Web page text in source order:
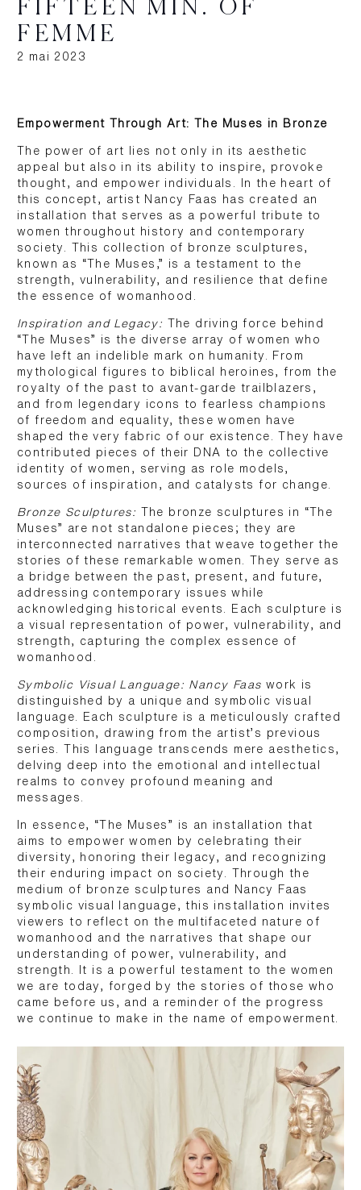
FIFTEEN MIN. OF
FEMME
2 mai 2023
Empowerment Through Art: The Muses in Bronze
The power of art lies not only in its aesthetic
appeal but also in its ability to inspire, provoke
thought, and empower individuals. In the heart of
this concept, artist Nancy Faas has created an
installation that serves as a powerful tribute to
women throughout history and contemporary
society. This collection of bronze sculptures,
known as “The Muses,” is a testament to the
strength, vulnerability, and resilience that define
the essence of womanhood.
Inspiration and Legacy:
The driving force behind
“The Muses” is the diverse array of women who
have left an indelible mark on humanity. From
mythological figures to biblical heroines, from the
royalty of the past to avant-garde trailblazers,
and from legendary icons to fearless champions
of freedom and equality, these women have
shaped the very fabric of our existence. They have
contributed pieces of their DNA to the collective
identity of women, serving as role models,
sources of inspiration, and catalysts for change.
Bronze Sculptures:
The bronze sculptures in “The
Muses” are not standalone pieces; they are
interconnected narratives that weave together the
stories of these remarkable women. They serve as
a bridge between the past, present, and future,
addressing contemporary issues while
acknowledging historical events. Each sculpture is
a visual representation of power, vulnerability, and
strength, capturing the complex essence of
womanhood.
Symbolic Visual Language: Nancy Faas work is
distinguished by a unique and symbolic visual
language. Each sculpture is a meticulously crafted
composition, drawing from the artist’s previous
series. This language transcends mere aesthetics,
delving deep into the emotional and intellectual
realms to convey profound meaning and
messages.
In essence, “The Muses” is an installation that
aims to empower women by celebrating their
diversity, honoring their legacy, and recognizing
their enduring impact on society. Through the
medium of bronze sculptures and Nancy Faas
symbolic visual language, this installation invites
viewers to reflect on the multifaceted nature of
womanhood and the narratives that shape our
understanding of power, vulnerability, and
strength. It is a powerful testament to the women
we are today, forged by the stories of those who
came before us, and a reminder of the progress
we continue to make in the name of empowerment.